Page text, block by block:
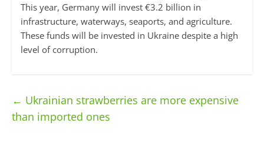
This year, Germany will invest €3.2 billion in
infrastructure, waterways, seaports, and agriculture.
These funds will be invested in Ukraine despite a high
level of corruption.
← Ukrainian strawberries are more expensive
than imported ones